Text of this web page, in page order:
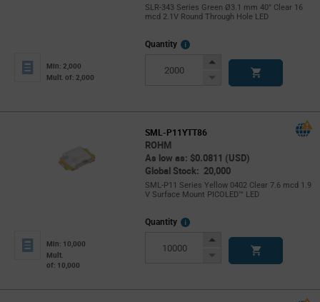
SLR-343 Series Green Ø3.1 mm 40° Clear 16
mcd 2.1V Round Through Hole LED
Min: 2,000
Mult. of: 2,000
Quantity
More
Increase
Decrease
SML-P11YTT86
ROHM
As low as: $0.0811 (USD)
Global Stock: 20,000
SML-P11 Series Yellow 0402 Clear 7.6 mcd 1.9
V Surface Mount PICOLED™ LED
Min: 10,000
Mult.
of: 10,000
Quantity
More
Increase
Decrease